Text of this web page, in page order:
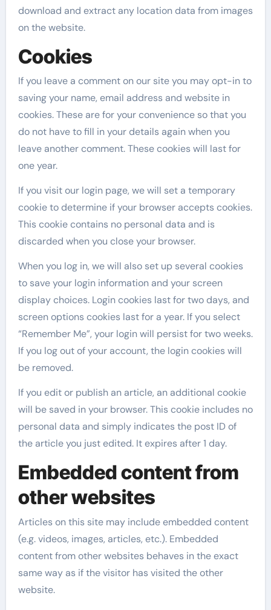
download and extract any location data from images
on the website.
Cookies
If you leave a comment on our site you may opt-in to
saving your name, email address and website in
cookies. These are for your convenience so that you
do not have to fill in your details again when you
leave another comment. These cookies will last for
one year.
If you visit our login page, we will set a temporary
cookie to determine if your browser accepts cookies.
This cookie contains no personal data and is
discarded when you close your browser.
When you log in, we will also set up several cookies
to save your login information and your screen
display choices. Login cookies last for two days, and
screen options cookies last for a year. If you select
“Remember Me”, your login will persist for two weeks.
If you log out of your account, the login cookies will
be removed.
If you edit or publish an article, an additional cookie
will be saved in your browser. This cookie includes no
personal data and simply indicates the post ID of
the article you just edited. It expires after 1 day.
Embedded content from
other websites
Articles on this site may include embedded content
(e.g. videos, images, articles, etc.). Embedded
content from other websites behaves in the exact
same way as if the visitor has visited the other
website.